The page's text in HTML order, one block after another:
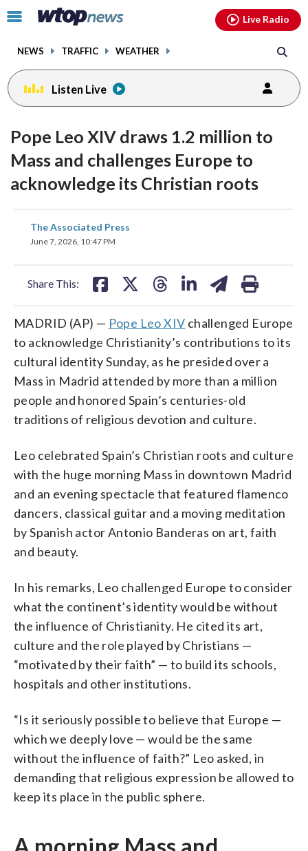
Click
toggle
menu.
NEWS TRAFFIC WEATHER
Live Radio
Listen Live
Pope Leo XIV draws 1.2 million to
Mass and challenges Europe to
acknowledge its Christian roots
The Associated Press
June 7, 2026, 10:47 PM
Share This:
share
on
MADRID (AP) — Pope Leo XIV challenged Europe
to acknowledge Christianity’s contributions to its
cultural identity Sunday, as he presided over a
Mass in Madrid attended by more than a million
people and honored Spain’s centuries-old
traditions of religious devotion and culture.
Leo celebrated Spain’s Christian roots and culture
with the huge morning Mass in downtown Madrid
and an evening spectacle that featured flamenco
dancers, classical guitar and a moving meditation
by Spanish actor Antonio Banderas on art, faith
and beauty.
In his remarks, Leo challenged Europe to consider
what the continent’s identity would be without
the influence of Christianity. He cited its art,
culture and the role played by Christians —
“motivated by their faith” — to build its schools,
hospitals and other institutions.
“Is it seriously possible to believe that Europe —
which we deeply love — would be the same
without the influence of faith?” Leo asked, in
demanding that religious expression be allowed to
keep its place in the public sphere.
A morning Mass and
facebookinstagram youtubethreads